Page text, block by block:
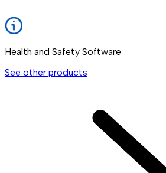
Health and Safety Software
See other products